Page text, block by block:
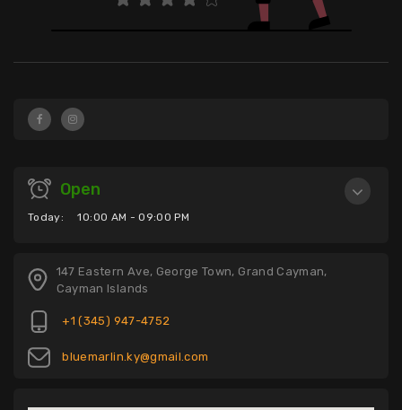
Open
Today: 10:00 AM - 09:00 PM
147 Eastern Ave, George Town, Grand Cayman,
Cayman Islands
+1 (345) 947-4752
bluemarlin.ky@gmail.com